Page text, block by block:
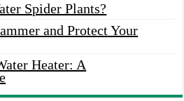
Spider Plants?
and Protect Your
Heater: A